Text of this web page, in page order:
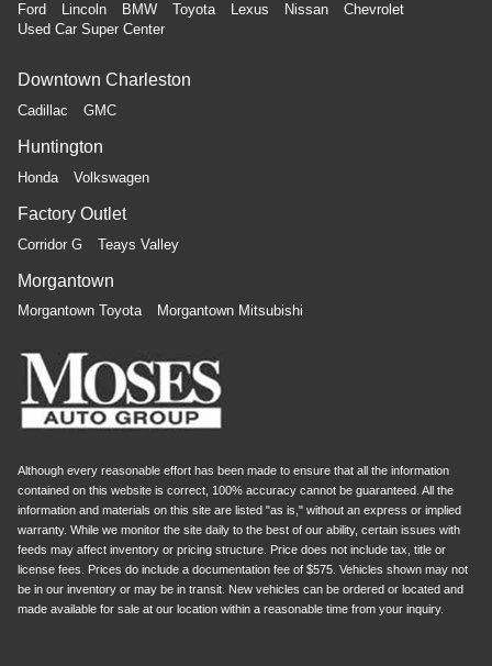
Ford Lincoln BMW Toyota Lexus Nissan
Chevrolet
Used Car Super Center
Downtown Charleston
Cadillac GMC
Huntington
Honda Volkswagen
Factory Outlet
Corridor G Teays Valley
Morgantown
Morgantown Toyota Morgantown Mitsubishi
Although every reasonable effort has been made to ensure that all the information
contained on this website is correct, 100% accuracy cannot be guaranteed. All the
information and materials on this site are listed "as is," without an express or implied
warranty. While we monitor the site daily to the best of our ability, certain issues with
feeds may affect inventory or pricing structure. Price does not include tax, title or
license fees. Prices do include a documentation fee of $575. Vehicles shown may not
be in our inventory or may be in transit. New vehicles can be ordered or located and
made available for sale at our location within a reasonable time from your inquiry.